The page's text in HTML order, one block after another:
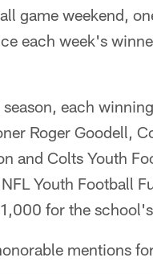
game weekend,
each week's
each
Roger Goodell,
and Colts Youth
Youth Football
for the
mentions